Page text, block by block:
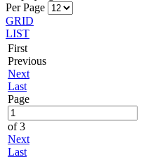
Per Page
GRID
LIST
First
Previous
Next
Last
Page
of 3
Next
Last